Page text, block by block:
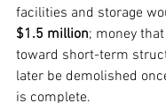
facilities and storage
$1.5 million; money
toward short-term
later be demolished
is complete.